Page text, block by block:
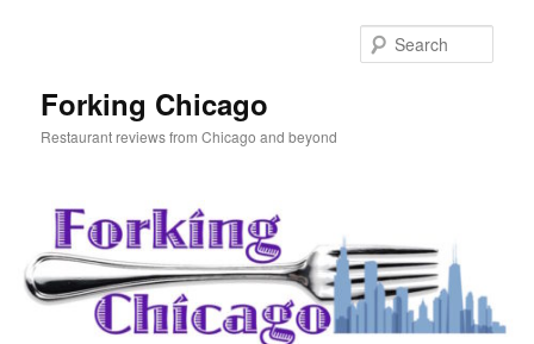
Forking Chicago
Restaurant reviews from Chicago and beyond